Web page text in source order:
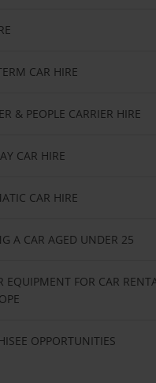
CAR HIRE
& PEOPLE CARRIER HIRE
CAR HIRE
CAR HIRE
A CAR AGED UNDER 25
EQUIPMENT FOR CAR
OPPORTUNITIES